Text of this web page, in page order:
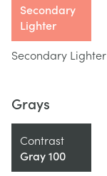
Secondary
Lighter
Secondary Lighter
Grays
Contrast
Gray 100